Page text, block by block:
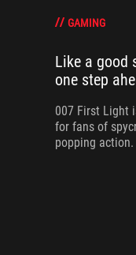
GAMING
Like a good
one step
007 First Light
for fans of
popping action.